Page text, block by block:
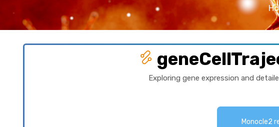
Exploring gene expression and
Monocle2